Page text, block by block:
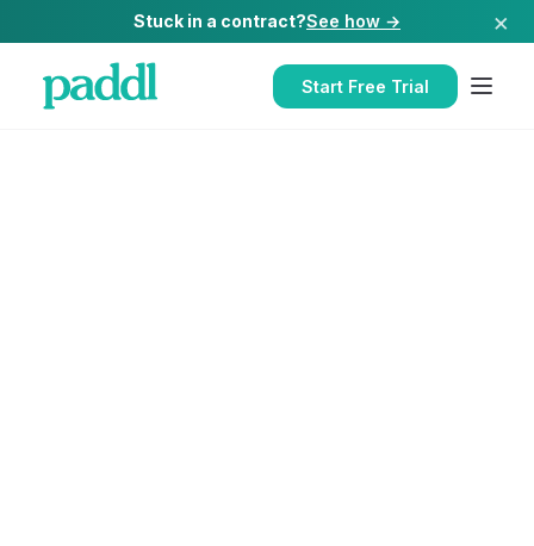
Stuck in a contract?See how → ×
Start Free Trial